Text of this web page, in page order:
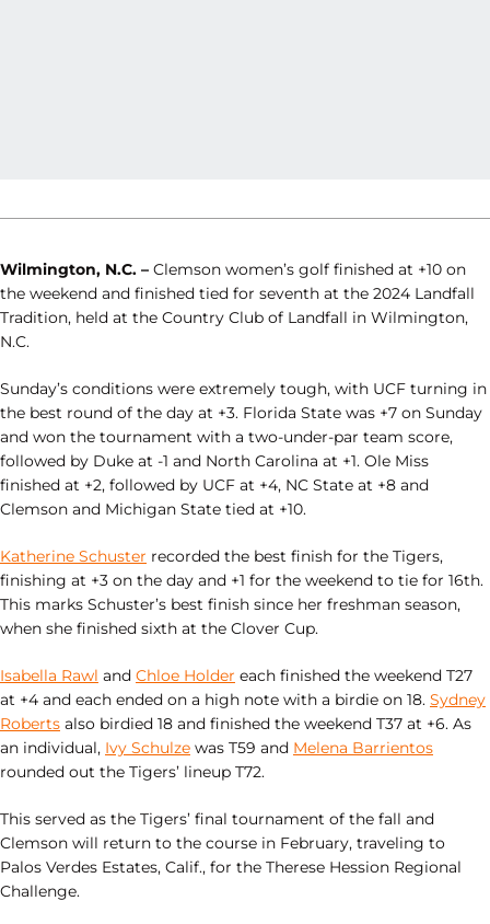
Wilmington, N.C. – Clemson women’s golf finished at +10 on
the weekend and finished tied for seventh at the 2024 Landfall
Tradition, held at the Country Club of Landfall in Wilmington,
N.C.
Sunday’s conditions were extremely tough, with UCF turning in
the best round of the day at +3. Florida State was +7 on Sunday
and won the tournament with a two-under-par team score,
followed by Duke at -1 and North Carolina at +1. Ole Miss
finished at +2, followed by UCF at +4, NC State at +8 and
Clemson and Michigan State tied at +10.
Katherine Schuster recorded the best finish for the Tigers,
finishing at +3 on the day and +1 for the weekend to tie for 16th.
This marks Schuster’s best finish since her freshman season,
when she finished sixth at the Clover Cup.
Isabella Rawl and Chloe Holder each finished the weekend T27
at +4 and each ended on a high note with a birdie on 18. Sydney
Roberts also birdied 18 and finished the weekend T37 at +6. As
an individual, Ivy Schulze was T59 and Melena Barrientos
rounded out the Tigers’ lineup T72.
This served as the Tigers’ final tournament of the fall and
Clemson will return to the course in February, traveling to
Palos Verdes Estates, Calif., for the Therese Hession Regional
Challenge.